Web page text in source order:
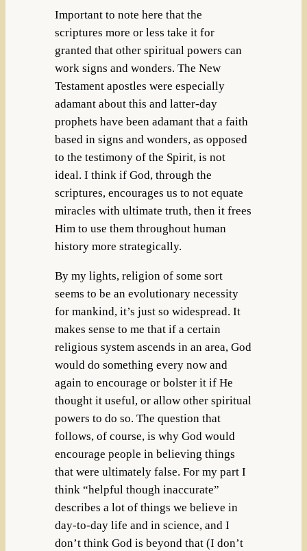
Important to note here that the
scriptures more or less take it for
granted that other spiritual powers can
work signs and wonders. The New
Testament apostles were especially
adamant about this and latter-day
prophets have been adamant that a faith
based in signs and wonders, as opposed
to the testimony of the Spirit, is not
ideal. I think if God, through the
scriptures, encourages us to not equate
miracles with ultimate truth, then it frees
Him to use them throughout human
history more strategically.
By my lights, religion of some sort
seems to be an evolutionary necessity
for mankind, it’s just so widespread. It
makes sense to me that if a certain
religious system ascends in an area, God
would do something every now and
again to encourage or bolster it if He
thought it useful, or allow other spiritual
powers to do so. The question that
follows, of course, is why God would
encourage people in believing things
that were ultimately false. For my part I
think “helpful though inaccurate”
describes a lot of things we believe in
day-to-day life and in science, and I
don’t think God is beyond that (I don’t